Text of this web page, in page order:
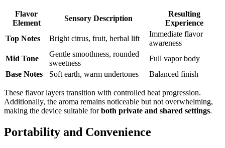
Flavor
Element
Sensory Description
Resulting
Experience
Top Notes
Bright citrus, fruit, herbal lift
Immediate flavor
awareness
Mid Tone
Gentle smoothness, rounded
sweetness
Full vapor body
Base Notes
Soft earth, warm undertones Balanced finish
These flavor layers transition with controlled heat progression.
Additionally, the aroma remains noticeable but not overwhelming,
making the device suitable forboth private and shared settings.
Portability and Convenience